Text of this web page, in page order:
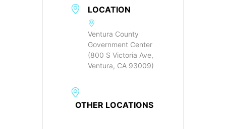
LOCATION
Ventura County
Government Center
(800 S Victoria Ave,
Ventura, CA 93009)
OTHER LOCATIONS